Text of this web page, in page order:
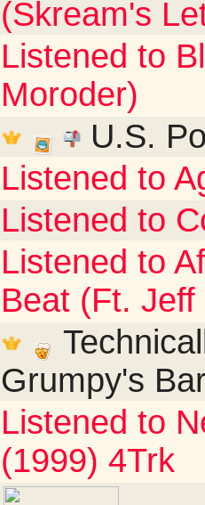
(Skream's
Listened to
Moroder)
U.S.
Listened to
Listened to
Listened to
Beat (Ft.
Grumpy's
Listened to
(1999) 4Trk